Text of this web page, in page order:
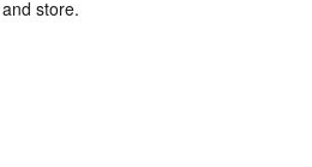
store.